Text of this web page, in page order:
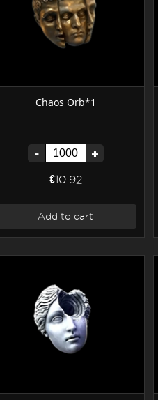
Chaos Orb*1
- +
€10.92
Add to cart